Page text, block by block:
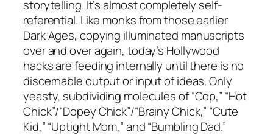
storytelling. It’s almost completely self-
referential. Like monks from those earlier
Dark Ages, copying illuminated manuscripts
over and over again, today’s Hollywood
hacks are feeding internally until there is no
discernable output or input of ideas. Only
yeasty, subdividing molecules of “Cop,” “Hot
Chick”/“Dopey Chick”/“Brainy Chick,” “Cute
Kid,” “Uptight Mom,” and “Bumbling Dad.”